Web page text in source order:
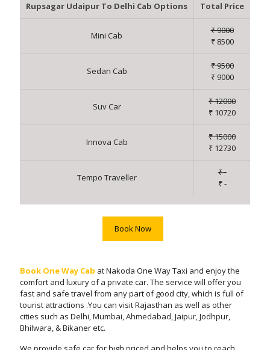
Rupsagar Udaipur To Delhi Cab Options Total Price
Mini Cab
₹ 9000
₹ 8500
Sedan Cab
₹ 9500
₹ 9000
Suv Car
₹ 12000
₹ 10720
Innova Cab
₹ 15000
₹ 12730
Tempo Traveller
₹ -
₹ -
Book Now
Book One Way Cab at Nakoda One Way Taxi and enjoy the
comfort and luxury of a private car. The service will offer you
fast and safe travel from any part of good city, which is full of
tourist attractions .You can visit Rajasthan as well as other
cities such as Delhi, Mumbai, Ahmedabad, Jaipur, Jodhpur,
Bhilwara, & Bikaner etc.